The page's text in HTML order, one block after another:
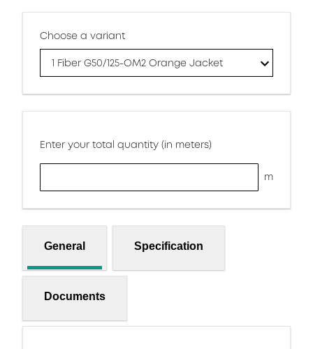
Choose a variant
1 Fiber G50/125-OM2 Orange Jacket
Enter your total quantity (in meters)
m
General Specification
Documents